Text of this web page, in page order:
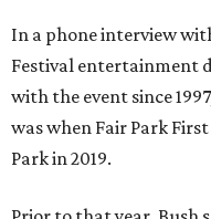
In a phone interview
Festival entertainment
with the event since
was when Fair Park First
Park in 2019.